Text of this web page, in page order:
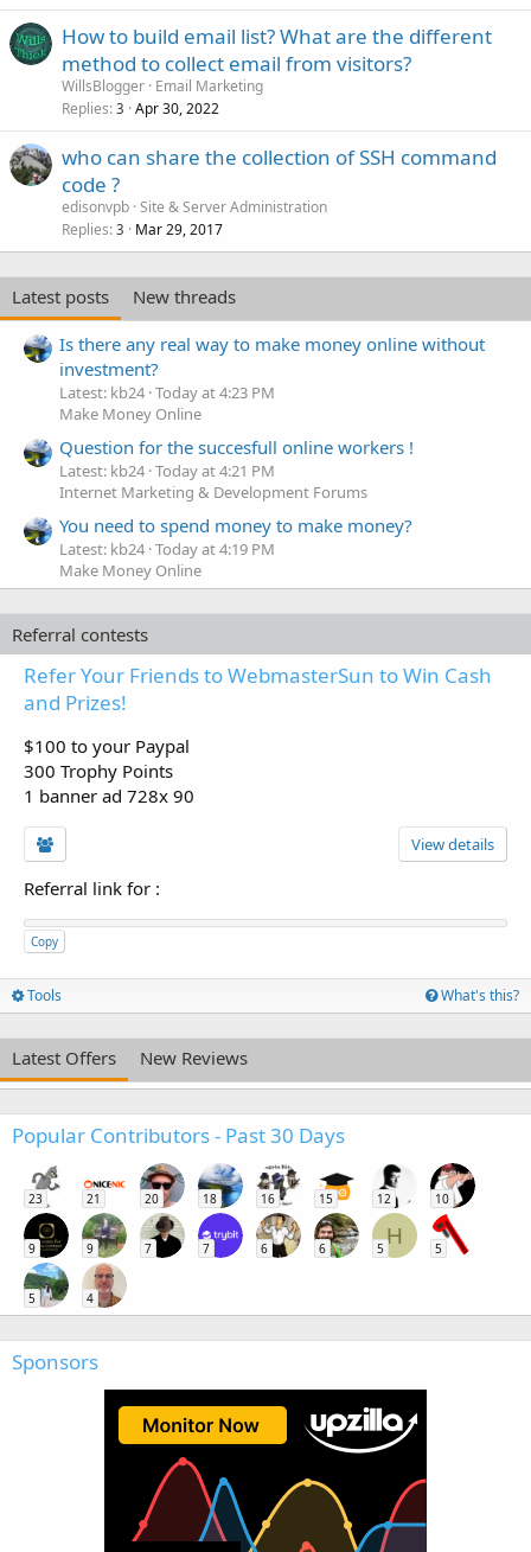
How to build email list? What are the different
method to collect email from visitors?
WillsBlogger Email Marketing
Replies 3 Apr 30, 2022
who can share the collection of SSH command
code ?
edisonvpb Site & Server Administration
Replies 3 Mar 29, 2017
Latest posts
New threads
Is there any real way to make money online without
investment?
Latest: kb24 Today at 4:23 PM
Make Money Online
Question for the succesfull online workers !
Latest: kb24 Today at 4:21 PM
Internet Marketing & Development Forums
You need to spend money to make money?
Latest: kb24 Today at 4:19 PM
Make Money Online
Referral contests
Refer Your Friends to WebmasterSun to Win Cash
and Prizes!
$100 to your Paypal
300 Trophy Points
1 banner ad 728x 90
View details
Referral link for :
Copy
Tools What's this?
Latest Offers New Reviews
Popular Contributors - Past 30 Days
23 21 20 18 16 15 12 10
9 9 7 7 6 6
H
5 5
5 4
Sponsors